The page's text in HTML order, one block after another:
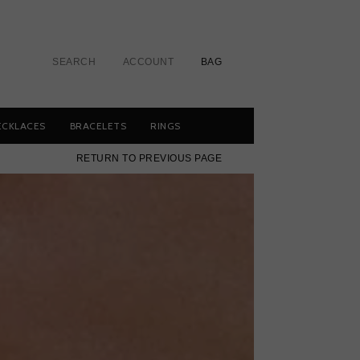
SEARCH ACCOUNT BAG
BRACELETS RINGS
RETURN TO PREVIOUS PAGE